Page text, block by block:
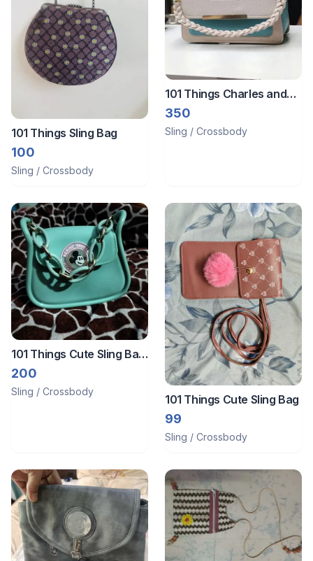
101 Things Sling Bag
100
Sling / Crossbody
101 Things Charles and
Keith
350
Sling / Crossbody
101 Things Cute Sling Bag
for Girls
200
Sling / Crossbody
101 Things Cute Sling Bag
99
Sling / Crossbody